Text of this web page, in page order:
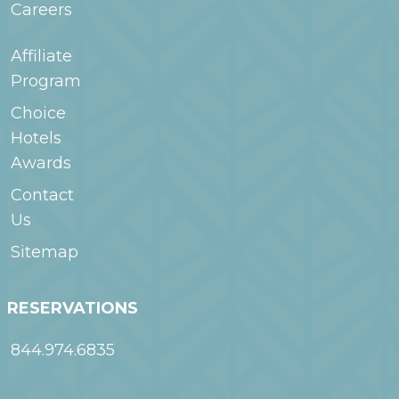
Careers
Affiliate
Program
Choice
Hotels
Awards
Contact
Us
Sitemap
RESERVATIONS
844.974.6835